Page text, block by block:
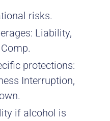
risks.
Liability,
protections:
Interruption,
if alcohol is